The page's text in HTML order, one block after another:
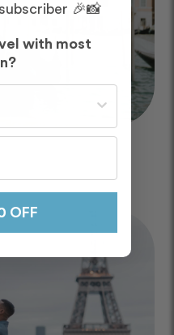
🎉📸
with most
OFF